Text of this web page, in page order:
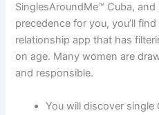
SinglesAroundMe™ Cuba, and
precedence for you, you’ll
relationship app that has
on age. Many women are
and responsible.
You will discover